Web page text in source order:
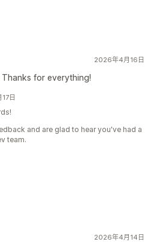
2026年4月16日
for everything!
日
and are glad to hear you've had a
team.
2026年4月14日